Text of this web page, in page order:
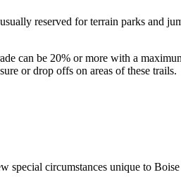
reserved for terrain parks and
can be 20% or more with a
or drop offs on areas of these trails.
circumstances unique to